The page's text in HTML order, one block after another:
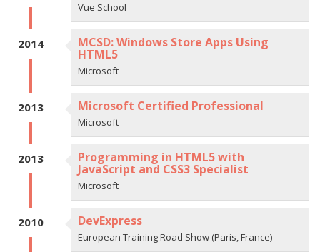
Vue School
2014 MCSD: Windows Store Apps Using
HTML5
Microsoft
2013 Microsoft Certified Professional
Microsoft
2013 Programming in HTML5 with
JavaScript and CSS3 Specialist
Microsoft
2010 DevExpress
European Training Road Show (Paris, France)